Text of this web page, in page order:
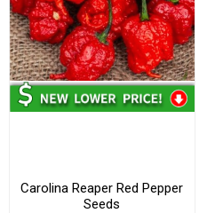
Carolina Reaper Red Pepper
Seeds